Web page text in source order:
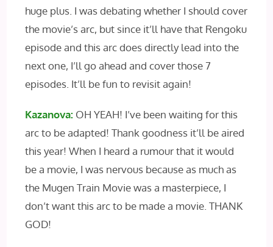
huge plus. I was debating whether I should cover
the movie’s arc, but since it’ll have that Rengoku
episode and this arc does directly lead into the
next one, I’ll go ahead and cover those 7
episodes. It’ll be fun to revisit again!
Kazanova: OH YEAH! I’ve been waiting for this
arc to be adapted! Thank goodness it’ll be aired
this year! When I heard a rumour that it would
be a movie, I was nervous because as much as
the Mugen Train Movie was a masterpiece, I
don’t want this arc to be made a movie. THANK
GOD!